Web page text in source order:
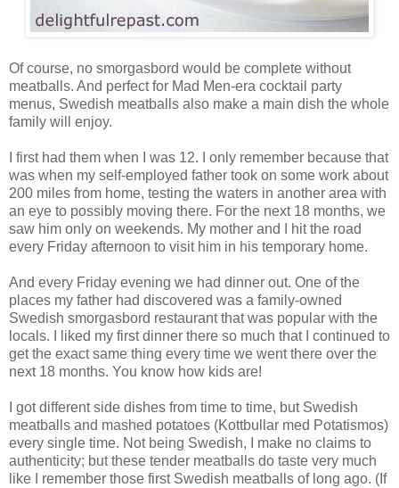
Of course, no smorgasbord would be complete without
meatballs. And perfect for Mad Men-era cocktail party
menus, Swedish meatballs also make a main dish the whole
family will enjoy.
I first had them when I was 12. I only remember because that
was when my self-employed father took on some work about
200 miles from home, testing the waters in another area with
an eye to possibly moving there. For the next 18 months, we
saw him only on weekends. My mother and I hit the road
every Friday afternoon to visit him in his temporary home.
And every Friday evening we had dinner out. One of the
places my father had discovered was a family-owned
Swedish smorgasbord restaurant that was popular with the
locals. I liked my first dinner there so much that I continued to
get the exact same thing every time we went there over the
next 18 months. You know how kids are!
I got different side dishes from time to time, but Swedish
meatballs and mashed potatoes (Kottbullar med Potatismos)
every single time. Not being Swedish, I make no claims to
authenticity; but these tender meatballs do taste very much
like I remember those first Swedish meatballs of long ago. (If